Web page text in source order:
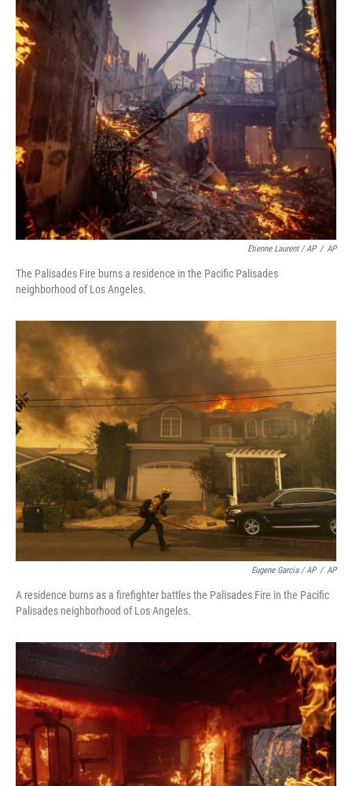
Etienne Laurent / AP / AP
The Palisades Fire burns a residence in the Pacific Palisades
neighborhood of Los Angeles.
Eugene Garcia / AP / AP
A residence burns as a firefighter battles the Palisades Fire in the Pacific
Palisades neighborhood of Los Angeles.